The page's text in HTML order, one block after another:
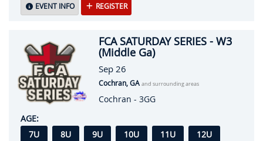
EVENT INFO REGISTER
FCA SATURDAY SERIES - W3
(Middle Ga)
Sep 26
Cochran, GA and surrounding areas
Cochran - 3GG
AGE:
7U
8U 9U 10U 11U
12U